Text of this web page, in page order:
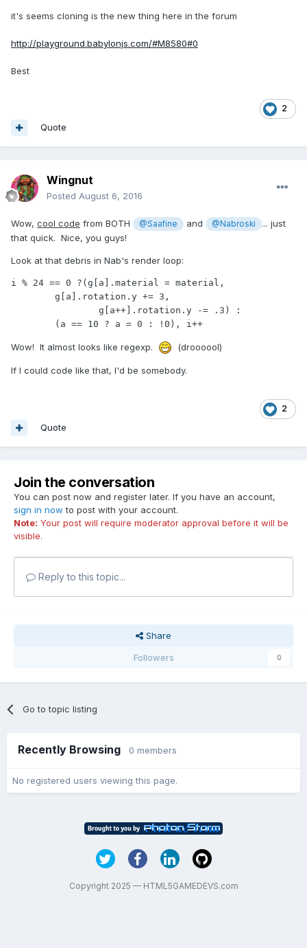
it's seems cloning is the new thing here in the forum
http://playground.babylonjs.com/#M8580#0
Best
2
Quote
Wingnut
Posted August 6, 2016
Wow, cool code from BOTH @Saafine and @Nabroski
... just
that quick. Nice, you guys!
Look at that debris in Nab's render loop:
i % 24 == 0 ?(g[a].material = material,
	(a == 10 ? a = 0 : !0), i++
Wow! It almost looks like regexp. (droooool)
If I could code like that, I'd be somebody.
2
Quote
Join the conversation
You can post now and register later. If you have an account,
sign in now to post with your account.
Note: Your post will require moderator approval before it will be
visible.
Reply to this topic...
Share
Followers
0
Go to topic listing
Recently Browsing 0 members
No registered users viewing this page.
Copyright 2025 — HTML5GAMEDEVS.com